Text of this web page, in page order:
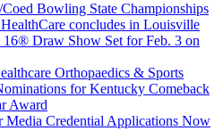
Bowling State Championships
concludes in Louisville
16® Draw Show Set for Feb. 3 on
Orthopaedics & Sports
for Kentucky Comeback
Award
Media Credential Applications Now